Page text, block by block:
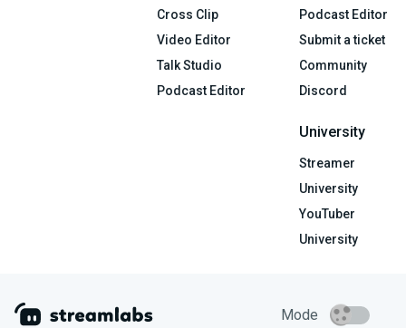
Cross Clip
Video Editor
Talk Studio
Podcast Editor
Podcast Editor
Submit a ticket
Community
Discord
University
Streamer
University
YouTuber
University
Mode